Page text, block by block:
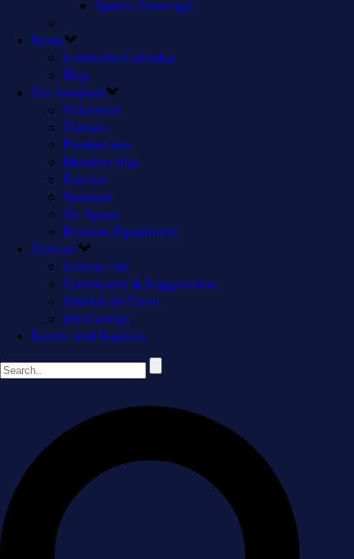
Sports Coverage
–
News
LexMedia Calendar
Blog
Get Involved
Volunteer
Classes
Production
Membership
Donate
Sponsor
Art Space
Reserve Equipment
Contact
Contact Us
Comments & Suggestions
Submit an Event
Job Listings
Forms and Reports